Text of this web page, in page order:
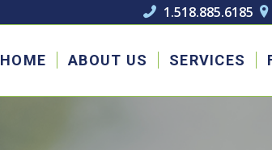
 1.518.885.6185 
HOME ABOUT US SERVICES